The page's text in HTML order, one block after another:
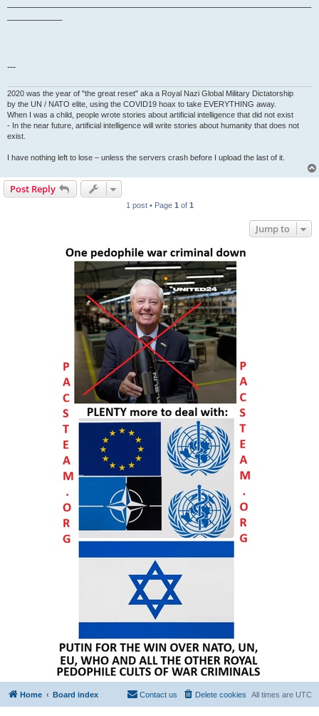
---
2020 was the year of "the great reset" aka a Royal Nazi Global Military Dictatorship
by the UN / NATO elite, using the COVID19 hoax to take EVERYTHING away.
When I was a child, people wrote stories about artificial intelligence that did not exist
- In the near future, artificial intelligence will write stories about humanity that does not
exist.
I have nothing left to lose – unless the servers crash before I upload the last of it.
Post Reply
1 post • Page 1 of 1
Jump to
Home Board index All times are UTC
Delete cookies
Contact us